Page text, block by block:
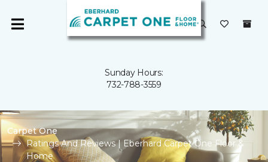
Sunday Hours:
732-788-3559
Carpet One
Ratings And Reviews | Eberhard Carpet One Floor &
Home